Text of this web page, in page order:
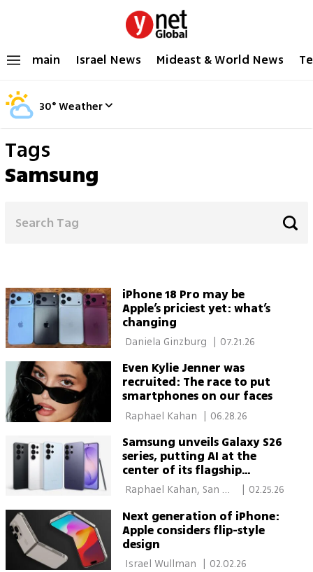
main Israel News Mideast & World News
30°Weather
Tags
Samsung
iPhone 18 Pro may be
Apple’s priciest yet: what’s
changing
07.21.26
Even Kylie Jenner was
recruited: The race to put
smartphones on our faces
| 06.28.26
Samsung unveils Galaxy S26
series, putting AI at the
center of its flagship
phones
Raphael Kahan, San
02.25.26
Next generation of iPhone:
Apple considers flip-style
design
02.02.26